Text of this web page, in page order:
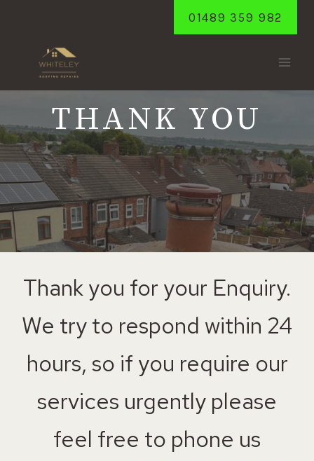
01489 359 982
THANK YOU
Thank you for your Enquiry.
We try to respond within 24
hours, so if you require our
services urgently please
feel free to phone us